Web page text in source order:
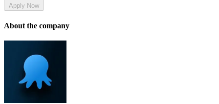
Apply Now
About the company